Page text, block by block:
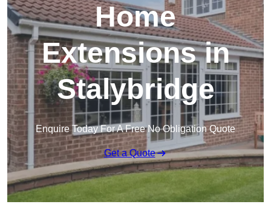
Home
Extensions in
Stalybridge
Enquire Today For A Free No Obligation Quote
Get a Quote